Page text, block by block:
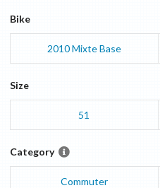
Bike
2010MixteBase
Size
51
Category
Commuter